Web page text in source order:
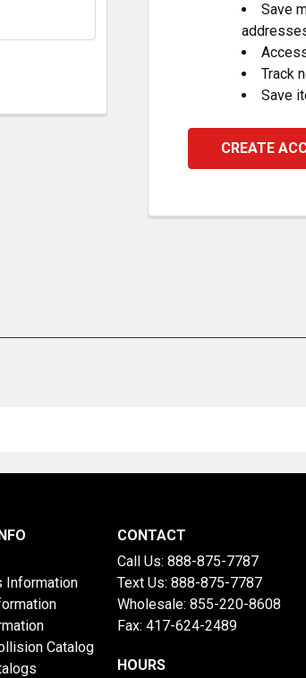
Save
Track
Save
CREATE
Information
Catalog
CONTACT
Call Us: 888-875-7787
Text Us: 888-875-7787
Wholesale: 855-220-8608
Fax: 417-624-2489
HOURS